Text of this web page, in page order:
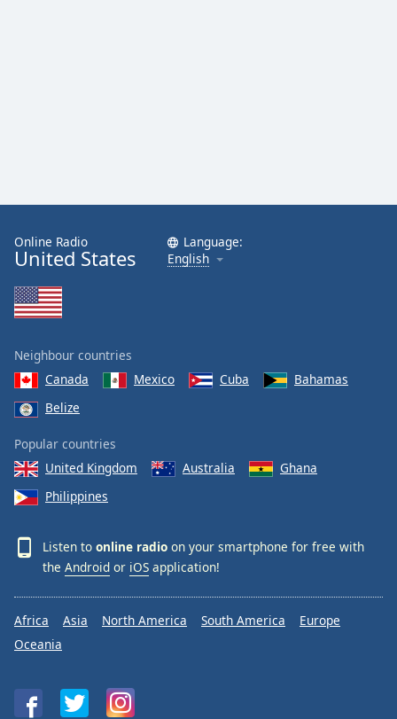
Online Radio
United States
Language:
English
Neighbour countries
Canada
Mexico Cuba
Bahamas
Belize
Popular countries
United Kingdom
Australia
Ghana
Philippines
Listen to online radio on your smartphone for free with
the Android or iOS application!
Africa Asia North America South America
Europe
Oceania